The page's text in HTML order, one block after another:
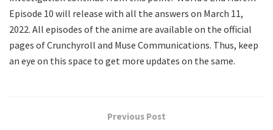
Episode 10 will release with all the answers on March 11,
2022. All episodes of the anime are available on the official
pages of Crunchyroll and Muse Communications. Thus, keep
an eye on this space to get more updates on the same.
Previous Post